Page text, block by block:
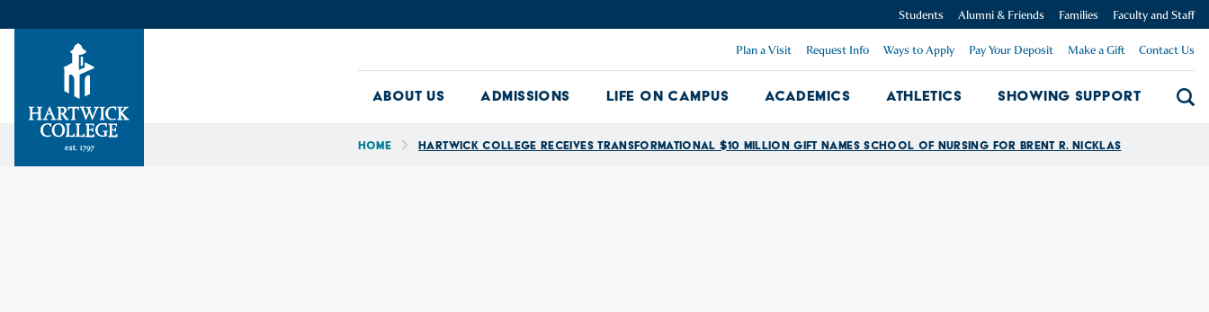
Students Alumni & Friends Families Faculty and Staff
Plan a Visit Request Info Ways to Apply Pay Your Deposit Make a Gift Contact Us
About Us About Us Dropdown
Admissions Admissions Dropdown
Life on Campus Life on Campus Dropdown
Academics Academics Dropdown
Athletics Showing Support
Home Hartwick College Receives Transformational $10 Million Gift Names School of Nursing for Brent R. Nicklas